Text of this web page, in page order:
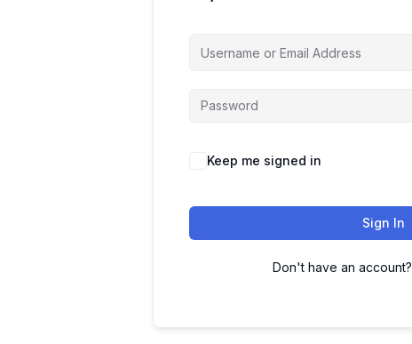
Keep me signed in
Sign In
Don't have an account?